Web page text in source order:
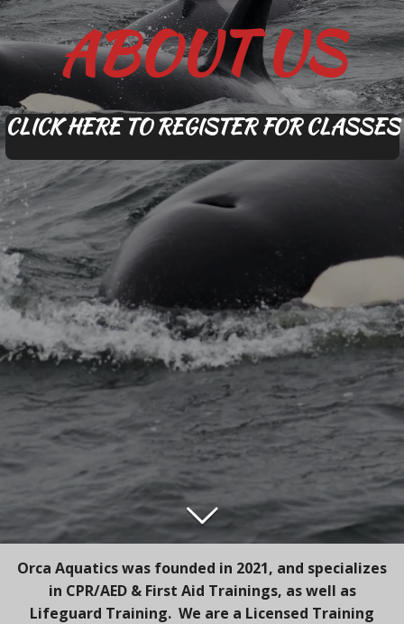
ABOUT US
CLICK HERE TO REGISTER FOR CLASSES
Orca Aquatics was founded in 2021, and specializes
in CPR/AED & First Aid Trainings, as well as
Lifeguard Training. We are a Licensed Training